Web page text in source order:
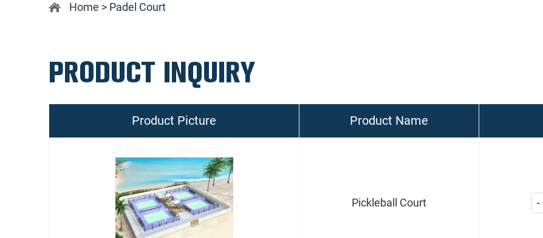
Home > Padel Court
PRODUCT INQUIRY
Product Picture Product Name
Pickleball Court -